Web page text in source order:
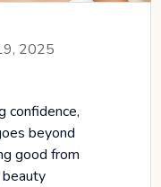
2025
confidence,
beyond
good from